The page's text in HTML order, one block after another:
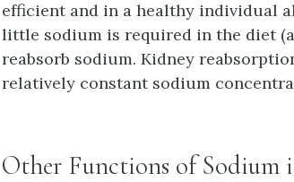
efficient and in a healthy individual
little sodium is required in the diet
reabsorb sodium. Kidney
relatively constant sodium
Other Functions of Sodium